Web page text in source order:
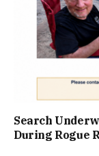
Search
During Rogue